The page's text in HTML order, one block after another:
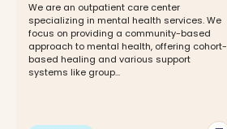
We are an outpatient care center
specializing in mental health services. We
focus on providing a community-based
approach to mental health, offering cohort-
based healing and various support
systems like group...